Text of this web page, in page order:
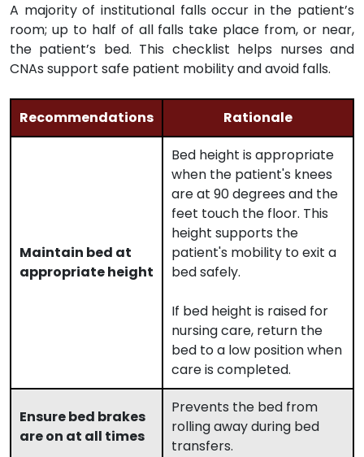
A majority of institutional falls occur in the patient’s
room; up to half of all falls take place from, or near,
the patient’s bed. This checklist helps nurses and
CNAs support safe patient mobility and avoid falls.
Recommendations Rationale
Maintain bed at
appropriate height
Bed height is appropriate
when the patient's knees
are at 90 degrees and the
feet touch the floor. This
height supports the
patient's mobility to exit a
bed safely.
If bed height is raised for
nursing care, return the
bed to a low position when
care is completed.
Ensure bed brakes
are on at all times
Prevents the bed from
rolling away during bed
transfers.